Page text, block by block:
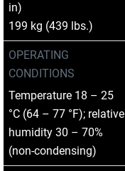
in)
199 kg (439 lbs.)
OPERATING
CONDITIONS
Temperature 18 – 25
°C (64 – 77 °F); relative
humidity 30 – 70%
(non-condensing)